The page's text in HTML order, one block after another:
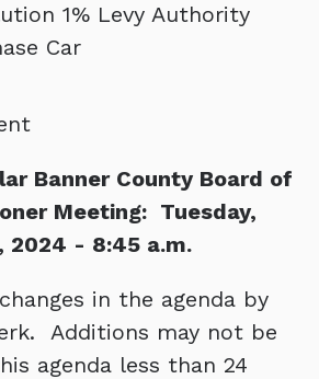
1% Levy Authority
Car
Banner County Board of
Meeting: Tuesday,
2024 - 8:45 a.m.
in the agenda by
Additions may not be
agenda less than 24